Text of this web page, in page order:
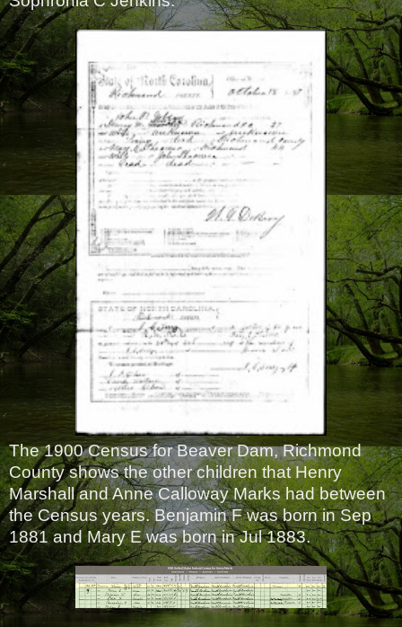
The 1900 Census for Beaver Dam, Richmond
County shows the other children that Henry
Marshall and Anne Calloway Marks had between
the Census years. Benjamin F was born in Sep
1881 and Mary E was born in Jul 1883.